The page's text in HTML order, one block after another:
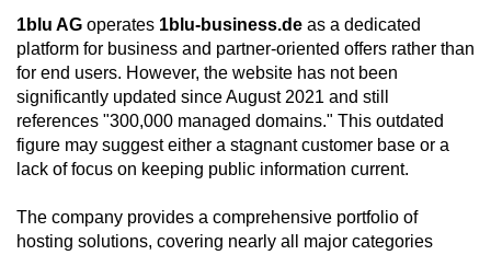
1blu AG operates 1blu-business.de as a dedicated
platform for business and partner-oriented offers rather than
for end users. However, the website has not been
significantly updated since August 2021 and still
references "300,000 managed domains." This outdated
figure may suggest either a stagnant customer base or a
lack of focus on keeping public information current.
The company provides a comprehensive portfolio of
hosting solutions, covering nearly all major categories